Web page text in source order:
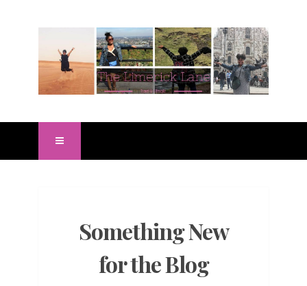
Something New
for the Blog